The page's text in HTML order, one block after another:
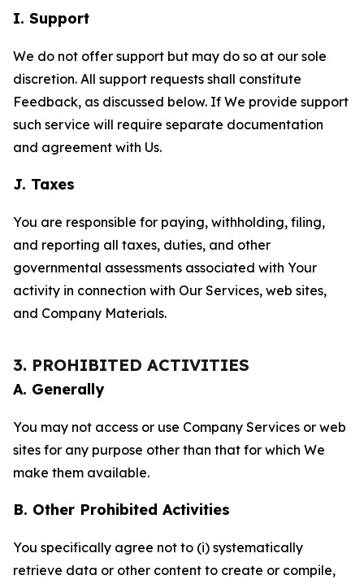
I. Support
We do not offer support but may do so at our sole
discretion. All support requests shall constitute
Feedback, as discussed below. If We provide support
such service will require separate documentation
and agreement with Us.
J. Taxes
You are responsible for paying, withholding, filing,
and reporting all taxes, duties, and other
governmental assessments associated with Your
activity in connection with Our Services, web sites,
and Company Materials.
3. PROHIBITED ACTIVITIES
A. Generally
You may not access or use Company Services or web
sites for any purpose other than that for which We
make them available.
B. Other Prohibited Activities
You specifically agree not to (i) systematically
retrieve data or other content to create or compile,